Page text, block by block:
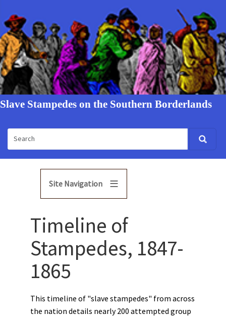
Slave Stampedes on the Southern Borderlands
Site Navigation
Timeline of
Stampedes, 1847-
1865
This timeline of "slave stampedes" from across
the nation details nearly 200 attempted group